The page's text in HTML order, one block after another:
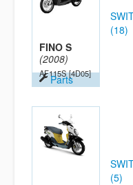
FINO S
(2008)
AF115S [4D05]
Parts
(18)
(5)